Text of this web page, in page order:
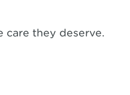
care they deserve.